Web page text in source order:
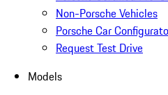
Non-Porsche Vehicles
Porsche Car
Request Test Drive
Models